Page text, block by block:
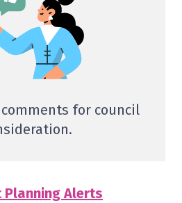
for council
Planning Alerts